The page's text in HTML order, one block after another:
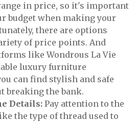
in price, so it's important
budget when making your
there are options
of price points. And
like Wondrous La Vie
luxury furniture
can find stylish and safe
breaking the bank.
Details: Pay attention to the
the type of thread used to